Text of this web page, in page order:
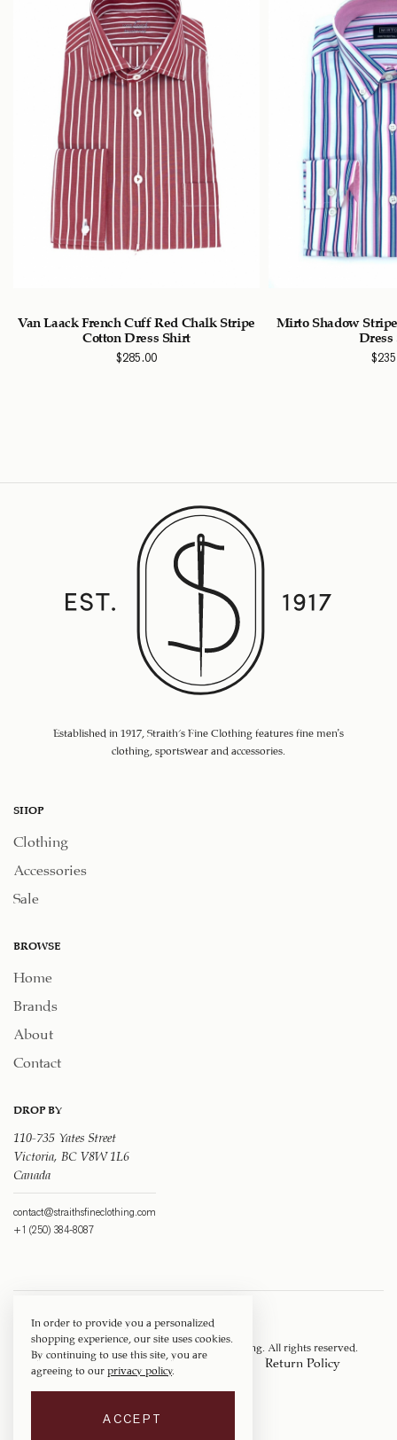
Van Laack French Cuff Red Chalk Stripe
Cotton Dress Shirt
$285.00
Mirto Shadow
Dress
$
Established in 1917, Straith's Fine Clothing features fine men’s
clothing, sportswear and accessories.
SHOP
Clothing
Accessories
Sale
BROWSE
Home
Brands
About
Contact
DROP BY
110-735 Yates Street
Victoria, BC V8W 1L6
Canada
contact@straithsfineclothing.com
+1 (250) 384-8087
Copyright © 1917 ‐ 2026 Straith's Fine Clothing . All rights reserved.
Privacy Policy Terms of Service Return Policy
In order to provide you a personalized
shopping experience, our site uses cookies.
By continuing to use this site, you are
agreeing to ourprivacy policy.
ACCEPT